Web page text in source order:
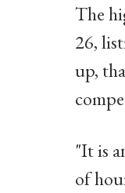
The
26,
up,
"It is
of